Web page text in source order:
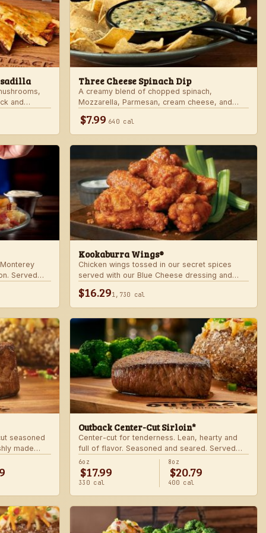
and
mustard.
Three Cheese Spinach Dip
A creamy blend of chopped spinach,
Mozzarella, Parmesan, cream cheese, and
$7.99 640 cal
Served
Kookaburra Wings®
Chicken wings tossed in our secret spices
served with our Blue Cheese dressing and
$16.291,730 cal
seasoned
made
Outback Center-Cut Sirloin*
Center-cut for tenderness. Lean, hearty and
full of flavor. Seasoned and seared. Served
with two freshly made sides.
6oz
$17.99
330 cal
8oz
$20.79
400 cal